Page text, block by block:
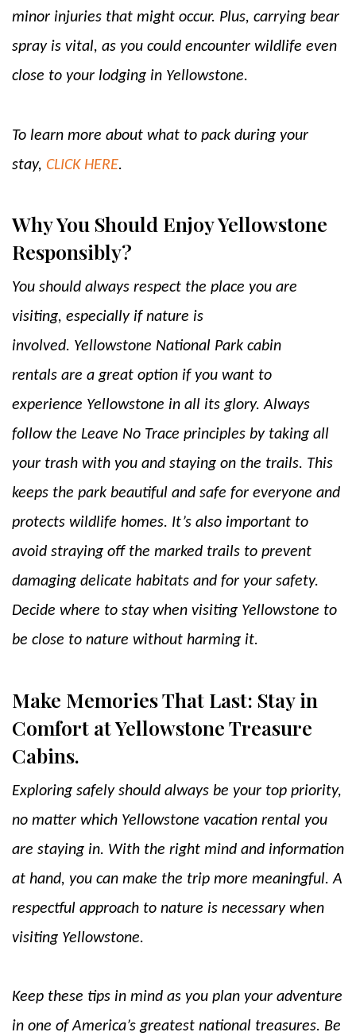
minor injuries that might occur. Plus, carrying bear
spray is vital, as you could encounter wildlife even
close to your lodging in Yellowstone.
To learn more about what to pack during your
stay, CLICK HERE.
Why You Should Enjoy Yellowstone
Responsibly?
You should always respect the place you are
visiting, especially if nature is
involved. Yellowstone National Park cabin
rentals are a great option if you want to
experience Yellowstone in all its glory. Always
follow the Leave No Trace principles by taking all
your trash with you and staying on the trails. This
keeps the park beautiful and safe for everyone and
protects wildlife homes. It’s also important to
avoid straying off the marked trails to prevent
damaging delicate habitats and for your safety.
Decide where to stay when visiting Yellowstone to
be close to nature without harming it.
Make Memories That Last: Stay in
Comfort at Yellowstone Treasure
Cabins.
Exploring safely should always be your top priority,
no matter which Yellowstone vacation rental you
are staying in. With the right mind and information
at hand, you can make the trip more meaningful. A
respectful approach to nature is necessary when
visiting Yellowstone.
Keep these tips in mind as you plan your adventure
in one of America’s greatest national treasures. Be